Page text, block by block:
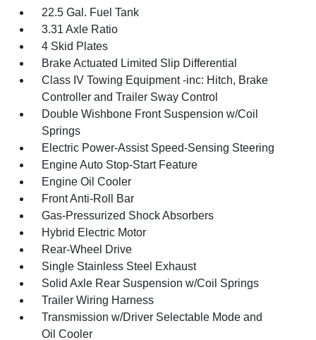
22.5 Gal. Fuel Tank
3.31 Axle Ratio
4 Skid Plates
Brake Actuated Limited Slip Differential
Class IV Towing Equipment -inc: Hitch, Brake
Controller and Trailer Sway Control
Double Wishbone Front Suspension w/Coil
Springs
Electric Power-Assist Speed-Sensing Steering
Engine Auto Stop-Start Feature
Engine Oil Cooler
Front Anti-Roll Bar
Gas-Pressurized Shock Absorbers
Hybrid Electric Motor
Rear-Wheel Drive
Single Stainless Steel Exhaust
Solid Axle Rear Suspension w/Coil Springs
Trailer Wiring Harness
Transmission w/Driver Selectable Mode and
Oil Cooler